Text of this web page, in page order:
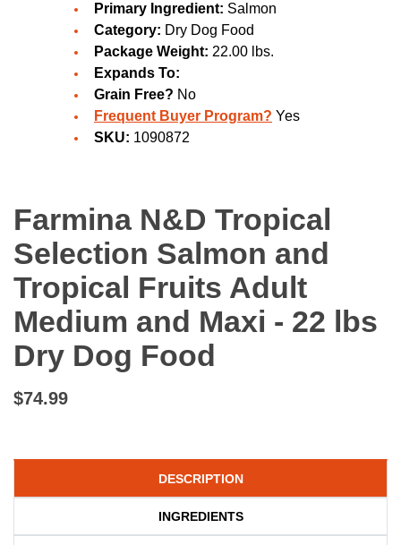
Primary Ingredient: Salmon
Category: Dry Dog Food
Package Weight: 22.00 lbs.
Expands To:
Grain Free? No
Frequent Buyer Program? Yes
SKU: 1090872
Farmina N&D Tropical
Selection Salmon and
Tropical Fruits Adult
Medium and Maxi - 22 lbs
Dry Dog Food
$74.99
DESCRIPTION
INGREDIENTS